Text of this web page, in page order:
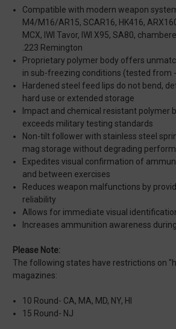
Compatible with modern weapon
M4/M16/AR15, SCAR16, HK416,
MCX, IWI Tavor, IWI X95, SA80,
.223 Remington
Proprietary polymer body offers
in sub-freezing conditions (tested from
Hardened steel feed lips do not bend,
hard use or extended storage
Impact and chemical resistant polymer
exceeds military testing standards
Non-tilt follower with stainless steel
mag storage without degrading
Expedites visual confirmation of
and between exercises
Reduces weapon malfunctions by
reliability
Allows for immediate visual
Increases ammunition awareness
Please Note:
The following states have restrictions on
magazines:
10 Round- CA, MA, MD, NY, HI
15 Round- NJ